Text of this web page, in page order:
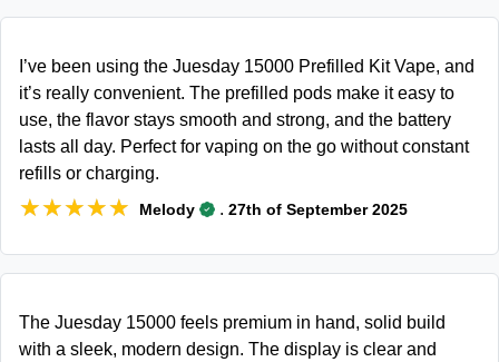
I’ve been using the Juesday 15000 Prefilled Kit Vape, and
it’s really convenient. The prefilled pods make it easy to
use, the flavor stays smooth and strong, and the battery
lasts all day. Perfect for vaping on the go without constant
refills or charging.
★★★★★
★★★★★ Melody . 27th of September 2025
The Juesday 15000 feels premium in hand, solid build
with a sleek, modern design. The display is clear and